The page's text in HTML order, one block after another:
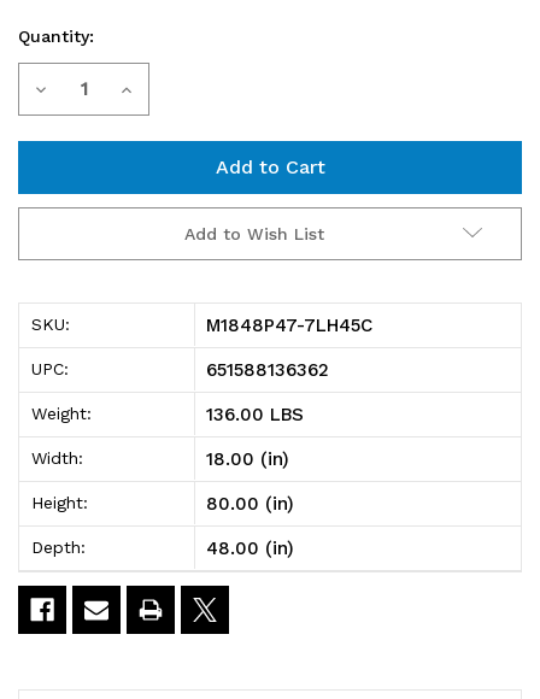
Current
Stock:
Quantity:
Decrease
7LH45C
Mobile
Cart,
48"W
x
18"D
x
80"H,
1200
Increase
7LH45C
Mobile
Cart,
48"W
x
18"D
x
80"H,
1200
Add to Wish List
SKU: M1848P47-7LH45C
UPC: 651588136362
Weight: 136.00 LBS
Width: 18.00 (in)
Height: 80.00 (in)
Depth: 48.00 (in)